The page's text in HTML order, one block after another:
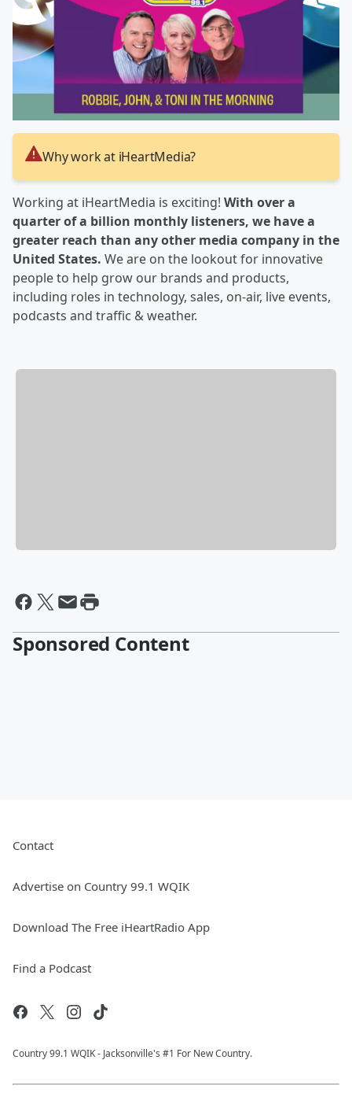
Why work at iHeartMedia?
Working at iHeartMedia is exciting! With over a
quarter of a billion monthly listeners, we have a
greater reach than any other media company in the
United States. We are on the lookout for innovative
people to help grow our brands and products,
including roles in technology, sales, on-air, live events,
podcasts and traffic & weather.
Sponsored Content
Contact
Advertise on Country 99.1 WQIK
Download The Free iHeartRadio App
Find a Podcast
Country 99.1 WQIK - Jacksonville's #1 For New Country.